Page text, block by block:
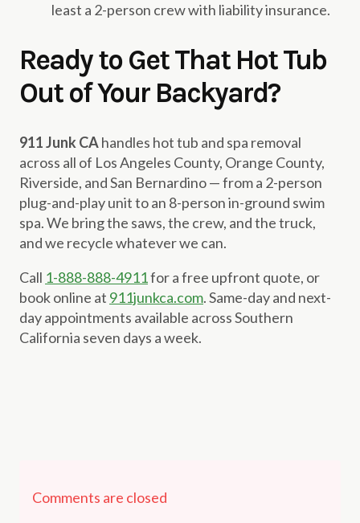
least a 2-person crew with liability insurance.
Ready to Get That Hot Tub
Out of Your Backyard?
911 Junk CAhandles hot tub and spa removal
across all of Los Angeles County, Orange County,
Riverside, and San Bernardino — from a 2-person
plug-and-play unit to an 8-person in-ground swim
spa. We bring the saws, the crew, and the truck,
and we recycle whatever we can.
Call 1-888-888-4911for a free upfront quote, or
book online at 911junkca.com. Same-day and next-
day appointments available across Southern
California seven days a week.
Comments are closed